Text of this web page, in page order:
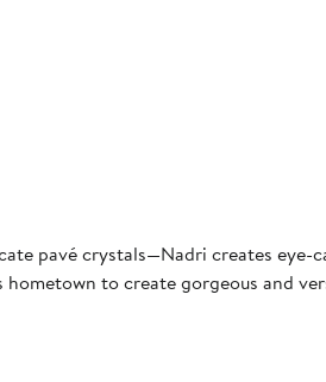
pavé crystals—Nadri creates eye-
to create gorgeous and